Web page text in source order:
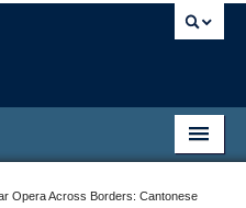
Opera Across Borders: Cantonese